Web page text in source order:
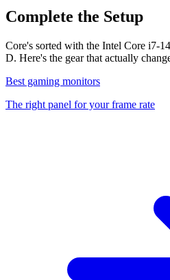
Complete the Setup
Core's sorted with the Intel Core
D. Here's the gear that actually
Best gaming monitors
The right panel for your frame rate